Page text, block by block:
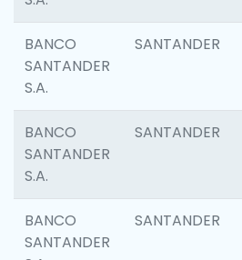
BANCO
SANTANDER
S.A.
SANTANDER
BANCO
SANTANDER
S.A.
SANTANDER
BANCO
SANTANDER
SANTANDER